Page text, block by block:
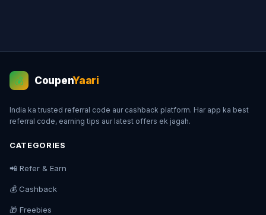
💰 CoupenYaari
India ka trusted referral code aur cashback platform. Har app ka best
referral code, earning tips aur latest offers ek jagah.
CATEGORIES
📲 Refer & Earn
💰 Cashback
🎁 Freebies